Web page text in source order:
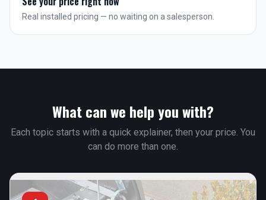
Real installed pricing — no waiting on a salesperson.
What can we help you with?
Each topic starts with a quick explainer, then your price. You
can do more than one.